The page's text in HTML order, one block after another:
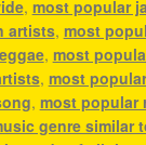
, most popular
artists, most
, most
, most
, most popular
genre similar